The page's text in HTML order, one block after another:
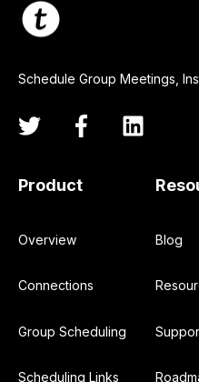
Schedule Group Meetings,
Product
Overview
Connections
Group Scheduling
Scheduling Links
Blog